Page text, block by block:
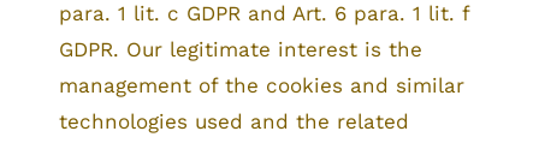
para. 1 lit. c GDPR and Art. 6 para. 1 lit. f
GDPR. Our legitimate interest is the
management of the cookies and similar
technologies used and the related